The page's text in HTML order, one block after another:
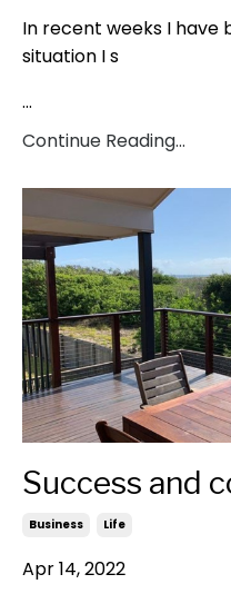
In recent weeks I have
situation I s
...
Continue Reading...
Success and
Business Life
Apr 14, 2022